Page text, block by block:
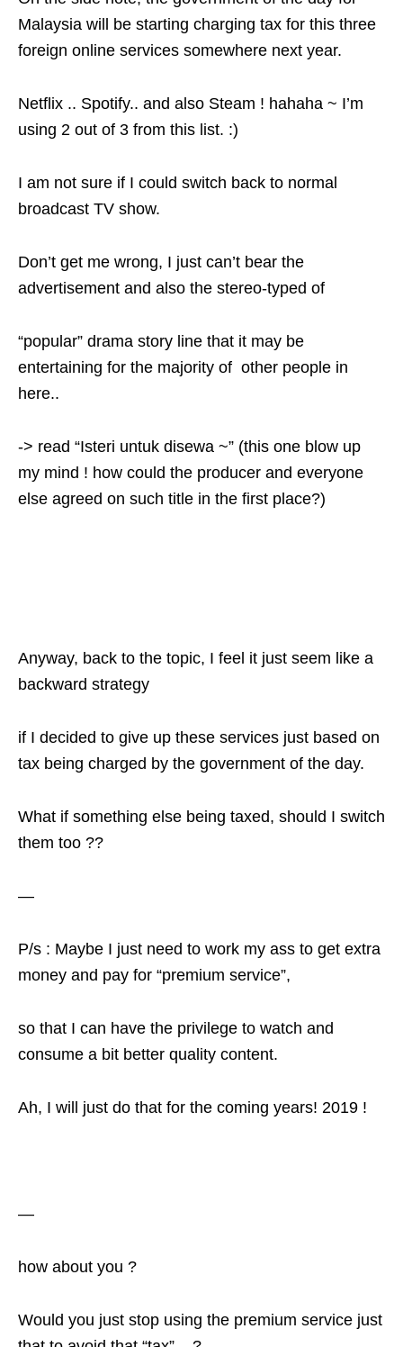
Malaysia will be starting charging tax for this three
foreign online services somewhere next year.
Netflix .. Spotify.. and also Steam ! hahaha ~ I’m
using 2 out of 3 from this list. :)
I am not sure if I could switch back to normal
broadcast TV show.
Don’t get me wrong, I just can’t bear the
advertisement and also the stereo-typed of
“popular” drama story line that it may be
entertaining for the majority of other people in
here..
-> read “Isteri untuk disewa ~” (this one blow up
my mind ! how could the producer and everyone
else agreed on such title in the first place?)
Anyway, back to the topic, I feel it just seem like a
backward strategy
if I decided to give up these services just based on
tax being charged by the government of the day.
What if something else being taxed, should I switch
them too ??
—
P/s : Maybe I just need to work my ass to get extra
money and pay for “premium service”,
so that I can have the privilege to watch and
consume a bit better quality content.
Ah, I will just do that for the coming years! 2019 !
—
how about you ?
Would you just stop using the premium service just